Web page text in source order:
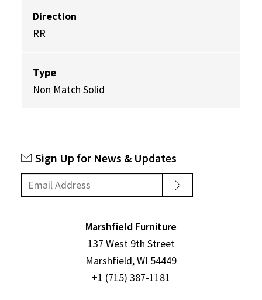
Direction
RR
Type
Non Match Solid
Sign Up for News & Updates
Marshfield Furniture
137 West 9th Street
Marshfield, WI 54449
+1 (715) 387-1181